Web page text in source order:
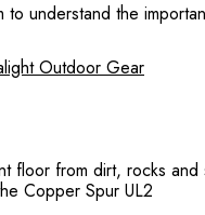
to understand the
Outdoor Gear
floor from dirt, rocks and
Copper Spur UL2